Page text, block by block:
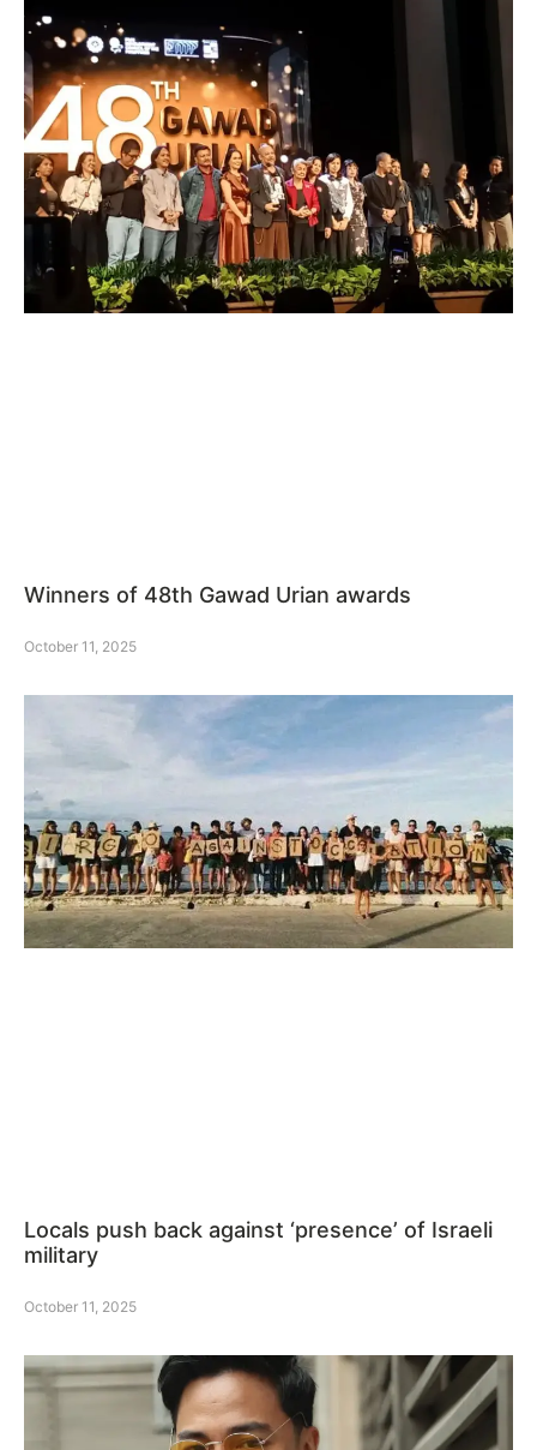
Winners of 48th Gawad Urian awards
October 11, 2025
Locals push back against ‘presence’ of Israeli
military
October 11, 2025